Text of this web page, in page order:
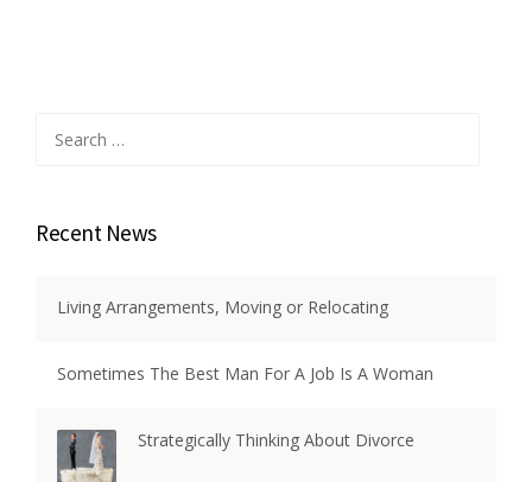
for:
Recent News
Living Arrangements, Moving or Relocating
Sometimes The Best Man For A Job Is A Woman
Strategically Thinking About Divorce